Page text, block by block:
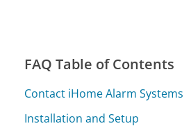
FAQ Table of Contents
Contact iHome Alarm Systems
Installation and Setup